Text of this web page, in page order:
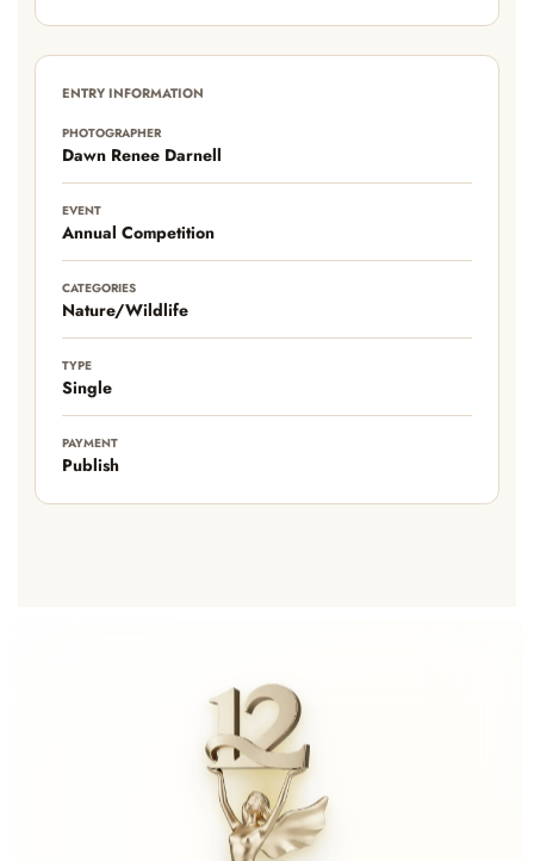
ENTRY INFORMATION
PHOTOGRAPHER
Dawn Renee Darnell
EVENT
Annual Competition
CATEGORIES
Nature/Wildlife
TYPE
Single
PAYMENT
Publish